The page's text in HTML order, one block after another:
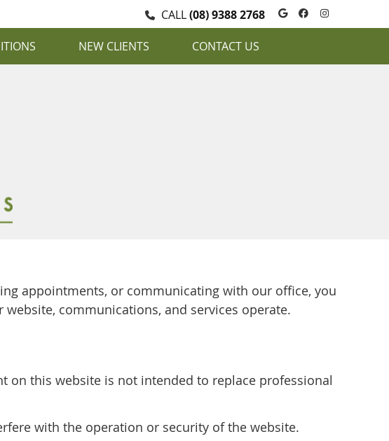
Google
Facebook
CALL(08) 9388 2768
NEW CLIENTS CONTACT US
appointments, or communicating with our office, you
communications, and services operate.
on this website is not intended to replace professional
with the operation or security of the website.